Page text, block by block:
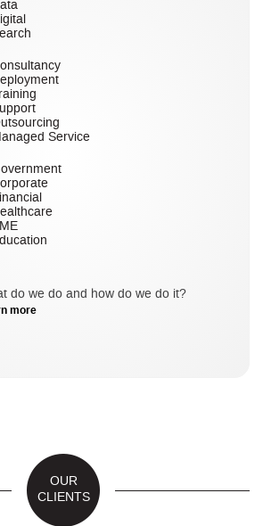
Service
do we do and how do we do it?
more
OUR
CLIENTS